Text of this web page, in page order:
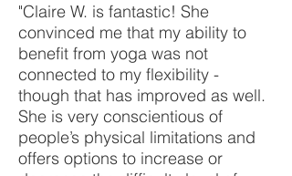
"Claire W. is fantastic! She
convinced me that my ability to
benefit from yoga was not
connected to my flexibility -
though that has improved as well.
She is very conscientious of
people’s physical limitations and
offers options to increase or